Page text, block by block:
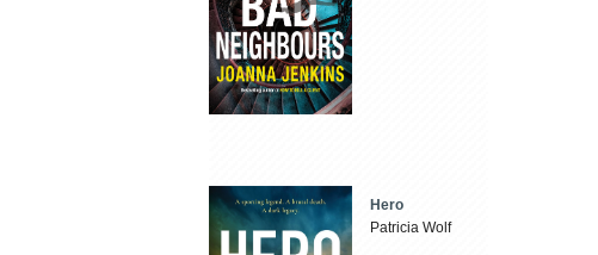
Hero
Patricia Wolf